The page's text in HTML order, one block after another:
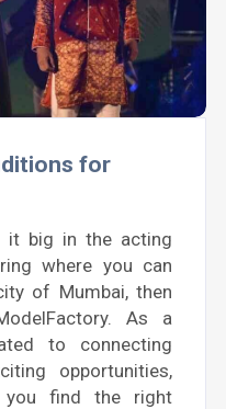
for
it big in the acting
where you can
of Mumbai, then
As a
to connecting
opportunities,
you find the right